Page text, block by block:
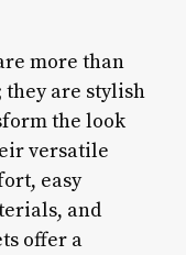
more than
are stylish
the look
versatile
easy
and
offer a